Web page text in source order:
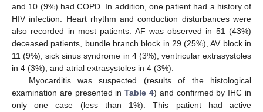
and 10 (9%) had COPD. In addition, one patient had a history of
HIV infection. Heart rhythm and conduction disturbances were
also recorded in most patients. AF was observed in 51 (43%)
deceased patients, bundle branch block in 29 (25%), AV block in
11 (9%), sick sinus syndrome in 4 (3%), ventricular extrasystoles
in 4 (3%), and atrial extrasystoles in 4 (3%).
Myocarditis was suspected (results of the histological
examination are presented inTable 4) and confirmed by IHC in
only one case (less than 1%). This patient had active